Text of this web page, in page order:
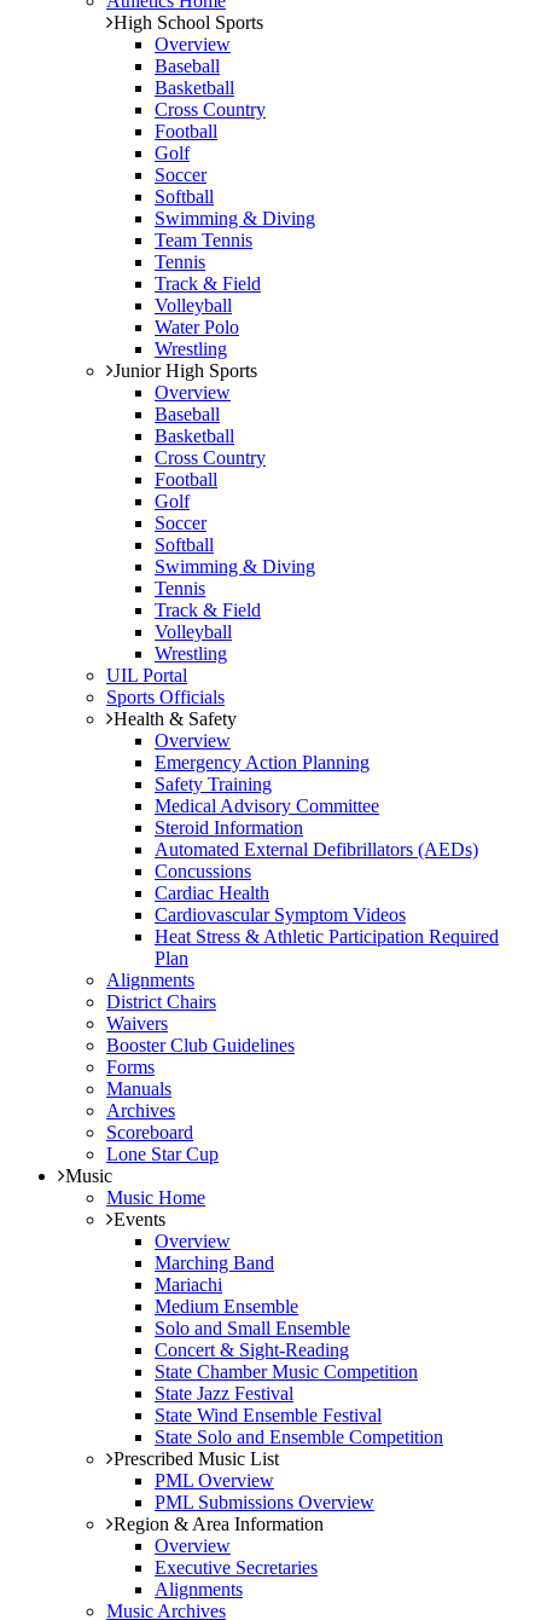
High School Sports
Overview
Baseball
Basketball
Cross Country
Football
Golf
Soccer
Softball
Swimming & Diving
Team Tennis
Tennis
Track & Field
Volleyball
Water Polo
Wrestling
Junior High Sports
Overview
Baseball
Basketball
Cross Country
Football
Golf
Soccer
Softball
Swimming & Diving
Tennis
Track & Field
Volleyball
Wrestling
UIL Portal
Sports Officials
Health & Safety
Overview
Emergency Action Planning
Safety Training
Medical Advisory Committee
Steroid Information
Automated External Defibrillators (AEDs)
Concussions
Cardiac Health
Cardiovascular Symptom Videos
Heat Stress & Athletic Participation Required
Plan
Alignments
District Chairs
Waivers
Booster Club Guidelines
Forms
Manuals
Archives
Scoreboard
Lone Star Cup
Music
Music Home
Events
Overview
Marching Band
Mariachi
Medium Ensemble
Solo and Small Ensemble
Concert & Sight-Reading
State Chamber Music Competition
State Jazz Festival
State Wind Ensemble Festival
State Solo and Ensemble Competition
Prescribed Music List
PML Overview
PML Submissions Overview
Region & Area Information
Overview
Executive Secretaries
Alignments
Music Archives